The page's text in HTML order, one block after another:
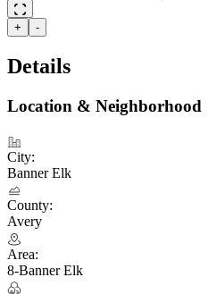
+ -
Details
Location & Neighborhood
City:
Banner Elk
County:
Avery
Area:
8-Banner Elk